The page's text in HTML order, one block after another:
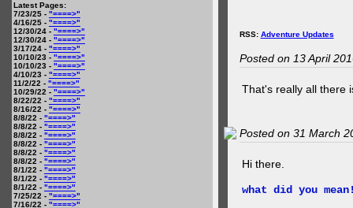
Latest Pages:
7/23/25 - "====>"
4/16/25 - "====>"
12/30/24 - "====>"
12/30/24 - "====>"
3/17/24 - "====>"
10/10/23 - "====>"
10/10/23 - "====>"
4/10/23 - "====>"
11/2/22 - "====>"
10/29/22 - "====>"
8/22/22 - "====>"
8/16/22 - "====>"
8/8/22 - "====>"
8/8/22 - "====>"
8/8/22 - "====>"
8/8/22 - "====>"
8/8/22 - "====>"
8/8/22 - "====>"
8/1/22 - "====>"
8/1/22 - "====>"
8/1/22 - "====>"
7/25/22 - "====>"
7/16/22 - "====>"
RSS: Adventure Updates
Posted on 13 April
That's really all there
Posted on 31 March
Hi there.
what did you